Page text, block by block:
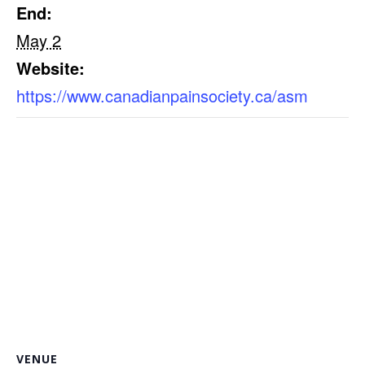
End:
May 2
Website:
https://www.canadianpainsociety.ca/asm
VENUE